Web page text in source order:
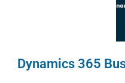
Dynamics 365